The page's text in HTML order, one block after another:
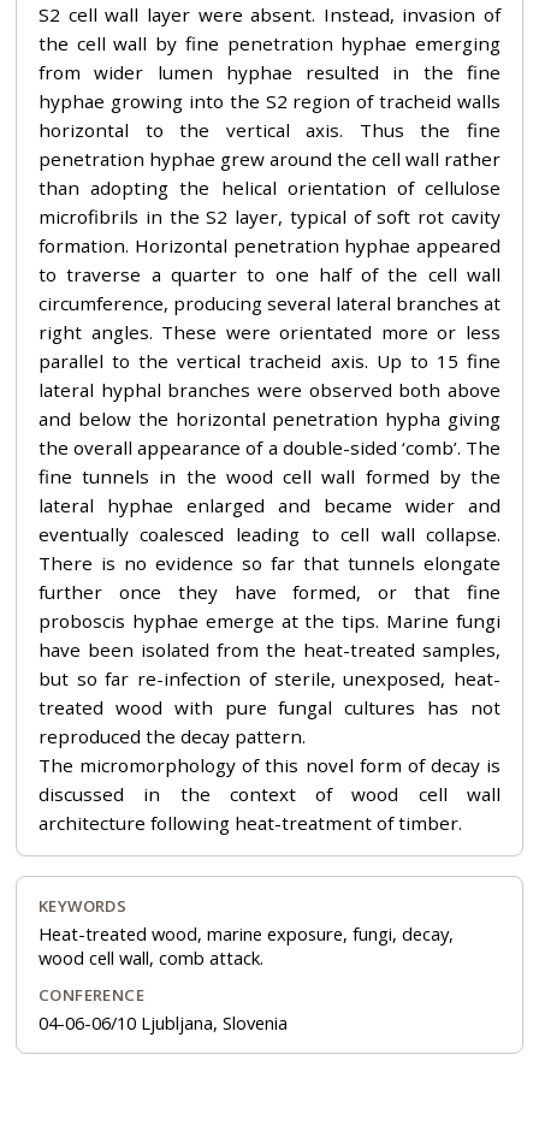
S2 cell wall layer were absent. Instead, invasion of
the cell wall by fine penetration hyphae emerging
from wider lumen hyphae resulted in the fine
hyphae growing into the S2 region of tracheid walls
horizontal to the vertical axis. Thus the fine
penetration hyphae grew around the cell wall rather
than adopting the helical orientation of cellulose
microfibrils in the S2 layer, typical of soft rot cavity
formation. Horizontal penetration hyphae appeared
to traverse a quarter to one half of the cell wall
circumference, producing several lateral branches at
right angles. These were orientated more or less
parallel to the vertical tracheid axis. Up to 15 fine
lateral hyphal branches were observed both above
and below the horizontal penetration hypha giving
the overall appearance of a double-sided ‘comb’. The
fine tunnels in the wood cell wall formed by the
lateral hyphae enlarged and became wider and
eventually coalesced leading to cell wall collapse.
There is no evidence so far that tunnels elongate
further once they have formed, or that fine
proboscis hyphae emerge at the tips. Marine fungi
have been isolated from the heat-treated samples,
but so far re-infection of sterile, unexposed, heat-
treated wood with pure fungal cultures has not
reproduced the decay pattern.
The micromorphology of this novel form of decay is
discussed in the context of wood cell wall
architecture following heat-treatment of timber.
KEYWORDS
Heat-treated wood, marine exposure, fungi, decay,
wood cell wall, comb attack.
CONFERENCE
04-06-06/10 Ljubljana, Slovenia